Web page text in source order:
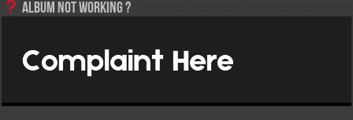
Album not Working ?